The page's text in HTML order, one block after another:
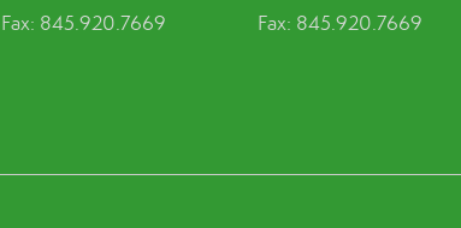
Fax: 845.920.7669
Fax: 845.920.7669